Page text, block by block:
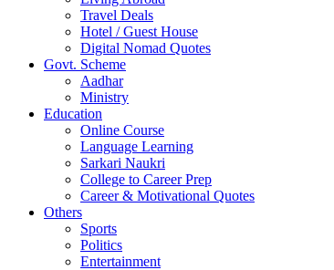
Travel Deals
Hotel / Guest House
Digital Nomad Quotes
Govt. Scheme
Aadhar
Ministry
Education
Online Course
Language Learning
Sarkari Naukri
College to Career Prep
Career & Motivational Quotes
Others
Sports
Politics
Entertainment